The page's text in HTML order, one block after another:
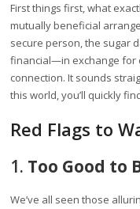
First things first, what
mutually beneficial
secure person, the sugar
financial—in exchange for
connection. It sounds
this world, you’ll quickly
Red Flags to
1. Too Good to
We’ve all seen those